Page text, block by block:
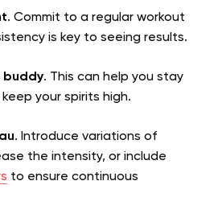
. Commit to a regular workout
is key to seeing results.
buddy. This can help you stay
your spirits high.
. Introduce variations of
the intensity, or include
to ensure continuous